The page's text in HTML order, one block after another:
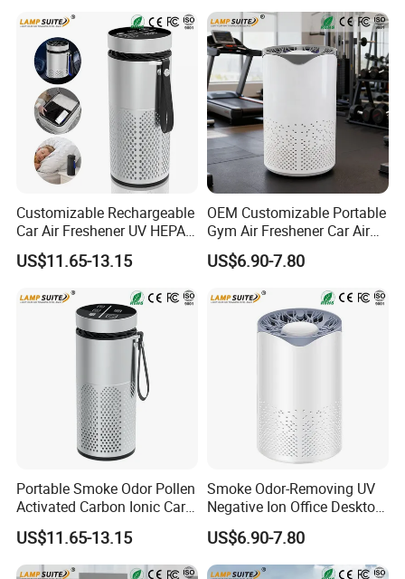
Customizable Rechargeable
Car Air Freshener UV HEPA
Filter Ionizer for Household
US$11.65-13.15
OEM Customizable Portable
Gym Air Freshener Car Air
Quality Monitor Purifier
US$6.90-7.80
Portable Smoke Odor Pollen
Activated Carbon Ionic Car
Air Purifier for Gym
US$11.65-13.15
Smoke Odor-Removing UV
Negative Ion Office Desktop
Car Air Purifier
US$6.90-7.80